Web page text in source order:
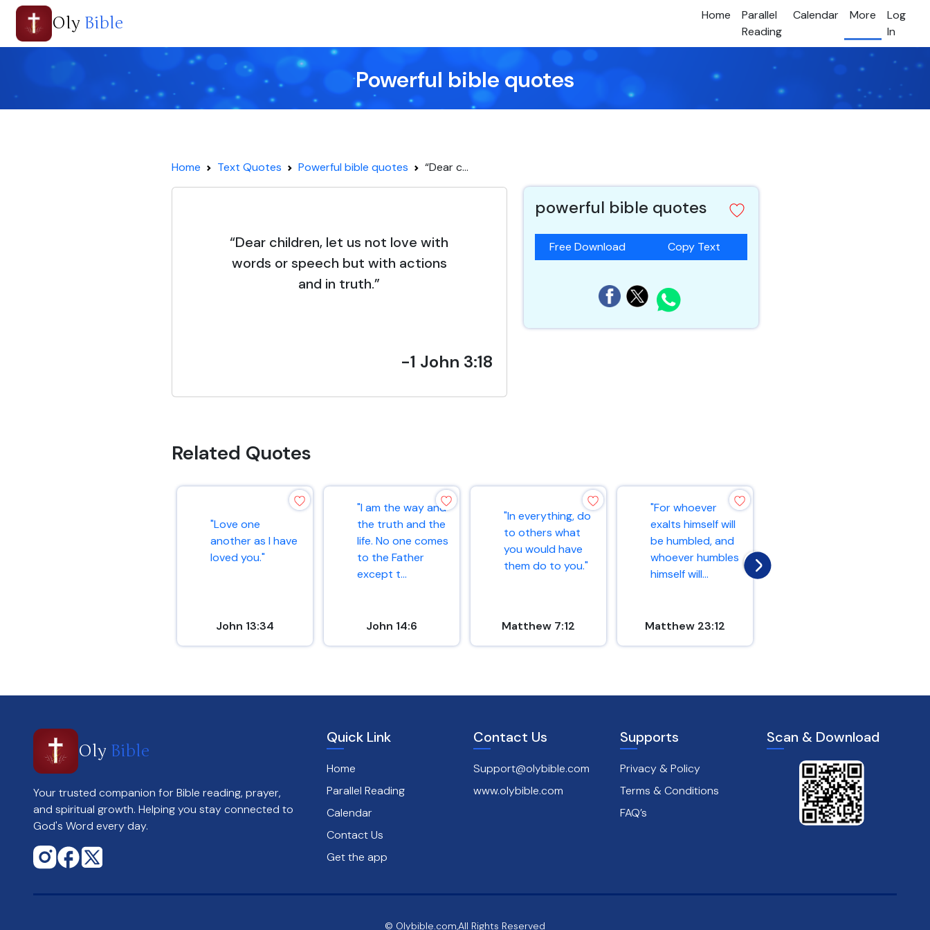
Oly Bible Home
Parallel
Reading
Calendar More
Log
In
Powerful bible quotes
Home Text Quotes Powerful bible quotes “Dear c...
“Dear children, let us not love with
words or speech but with actions
and in truth.”
-1 John 3:18
powerful bible quotes
Free Download Copy Text
Related Quotes
"Love one
another as I have
loved you."
John 13:34
"I am the way and
the truth and the
life. No one comes
to the Father
except t...
John 14:6
"In everything, do
to others what
you would have
them do to you."
Matthew 7:12
"For whoever
exalts himself will
be humbled, and
whoever humbles
himself will...
Matthew 23:12
Oly Bible
Your trusted companion for Bible reading, prayer,
and spiritual growth. Helping you stay connected to
God's Word every day.
Quick Link
Home
Parallel Reading
Calendar
Contact Us
Get the app
Contact Us
Support@olybible.com
www.olybible.com
Supports
Privacy & Policy
Terms & Conditions
FAQ’s
Scan & Download
© Olybible.com,All Rights Reserved